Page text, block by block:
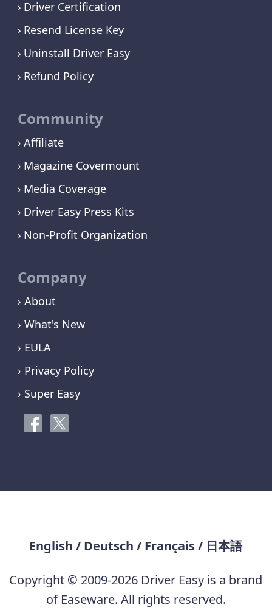
Driver Certification
Resend License Key
Uninstall Driver Easy
Refund Policy
Community
Affiliate
Magazine Covermount
Media Coverage
Driver Easy Press Kits
Non-Profit Organization
Company
› About
› What's New
› EULA
› Privacy Policy
› Super Easy
English / Deutsch / Français/ 日本語
Copyright © 2009-2026 Driver Easy is a brand
of Easeware. All rights reserved.